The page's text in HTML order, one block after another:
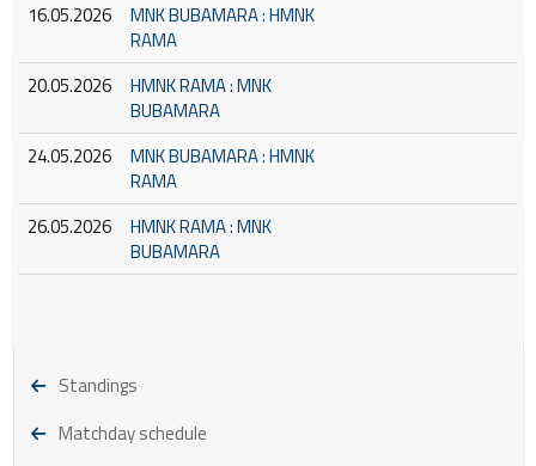
16.05.2026
MNK BUBAMARA : HMNK
RAMA
20.05.2026
HMNK RAMA : MNK
BUBAMARA
24.05.2026
MNK BUBAMARA : HMNK
RAMA
26.05.2026
HMNK RAMA : MNK
BUBAMARA
Standings
Matchday schedule